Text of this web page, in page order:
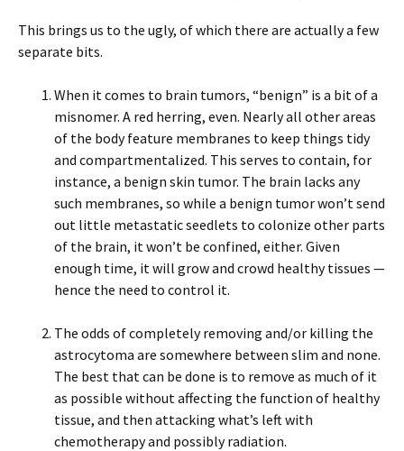
This brings us to the ugly, of which there are actually a few
separate bits.
When it comes to brain tumors, “benign” is a bit of a
misnomer. A red herring, even. Nearly all other areas
of the body feature membranes to keep things tidy
and compartmentalized. This serves to contain, for
instance, a benign skin tumor. The brain lacks any
such membranes, so while a benign tumor won’t send
out little metastatic seedlets to colonize other parts
of the brain, it won’t be confined, either. Given
enough time, it will grow and crowd healthy tissues —
hence the need to control it.
The odds of completely removing and/or killing the
astrocytoma are somewhere between slim and none.
The best that can be done is to remove as much of it
as possible without affecting the function of healthy
tissue, and then attacking what’s left with
chemotherapy and possibly radiation.